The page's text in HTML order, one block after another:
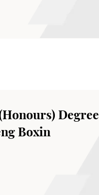
Degree
Boxin